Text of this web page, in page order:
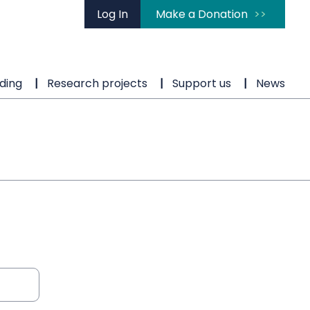
Log In Make a Donation
Research projects Support us News